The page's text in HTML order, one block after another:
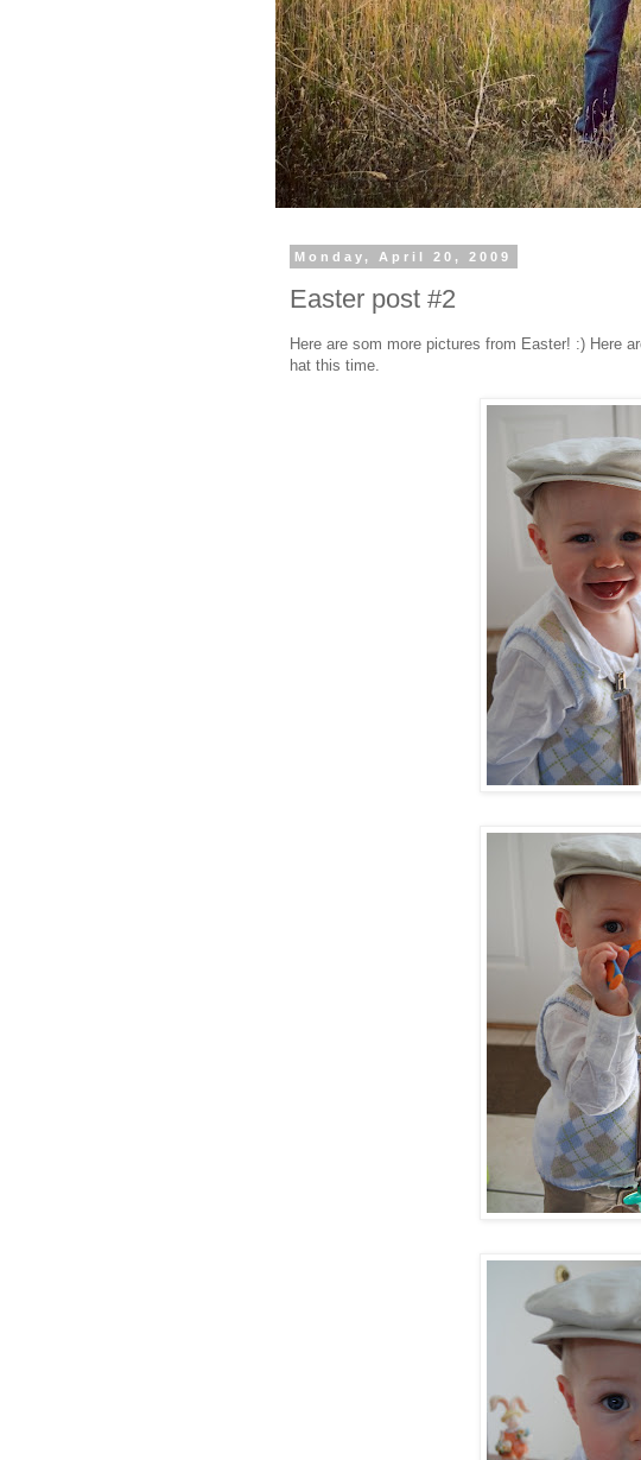
Monday, April 20, 2009
Easter post #2
Here are som more pictures from Easter! :) Here
hat this time.